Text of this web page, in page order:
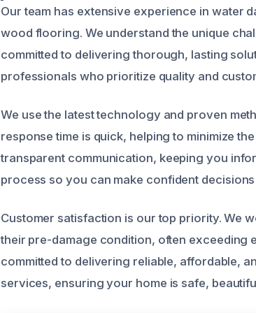
Our team has extensive experience in water
wood flooring. We understand the unique
committed to delivering thorough, lasting
professionals who prioritize quality and
We use the latest technology and proven
response time is quick, helping to minimize
transparent communication, keeping you
process so you can make confident
Customer satisfaction is our top priority. We
their pre-damage condition, often exceeding
committed to delivering reliable, affordable,
services, ensuring your home is safe,